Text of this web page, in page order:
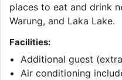
places to eat and drink
Warung, and Laka Lake.
Facilities:
Additional guest
Air conditioning